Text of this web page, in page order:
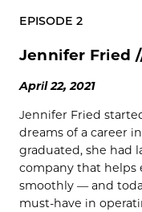
EPISODE 2
Jennifer Fried
April 22, 2021
Jennifer Fried
dreams of a career
graduated, she had
company that helps
smoothly — and
must-have in